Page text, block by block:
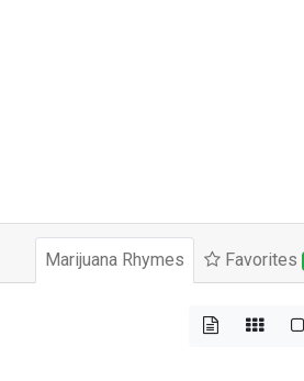
Marijuana Rhymes Favorites